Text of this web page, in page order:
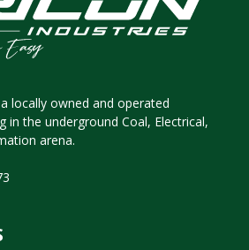
locally owned and operated
in the underground Coal, Electrical,
arena.